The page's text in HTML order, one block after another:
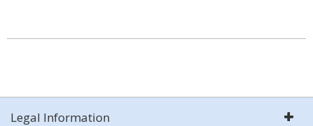
Legal Information